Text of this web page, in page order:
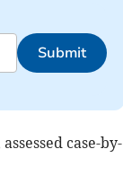
Submit
case-by-